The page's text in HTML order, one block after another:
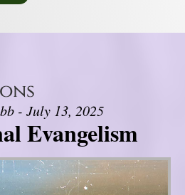
- July 13, 2025
Evangelism